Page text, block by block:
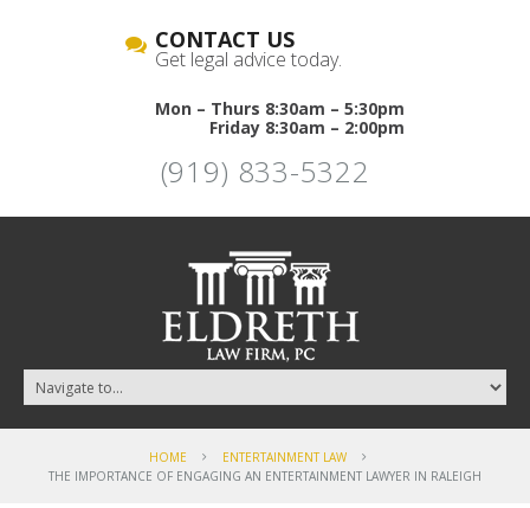
CONTACT US
Get legal advice today.
Mon – Thurs 8:30am – 5:30pm
Friday 8:30am – 2:00pm
(919) 833-5322
HOME
ENTERTAINMENT LAW
THE IMPORTANCE OF ENGAGING AN ENTERTAINMENT LAWYER IN RALEIGH